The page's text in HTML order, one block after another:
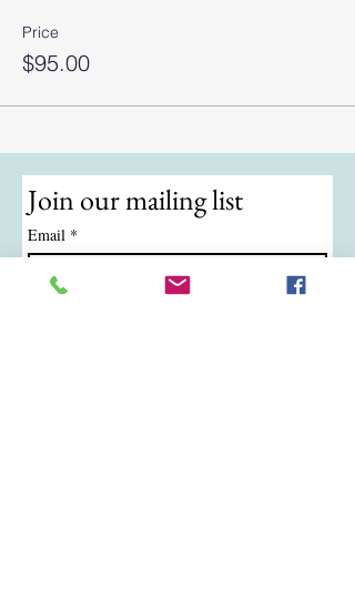
Price
$95.00
Join our mailing list
Email *